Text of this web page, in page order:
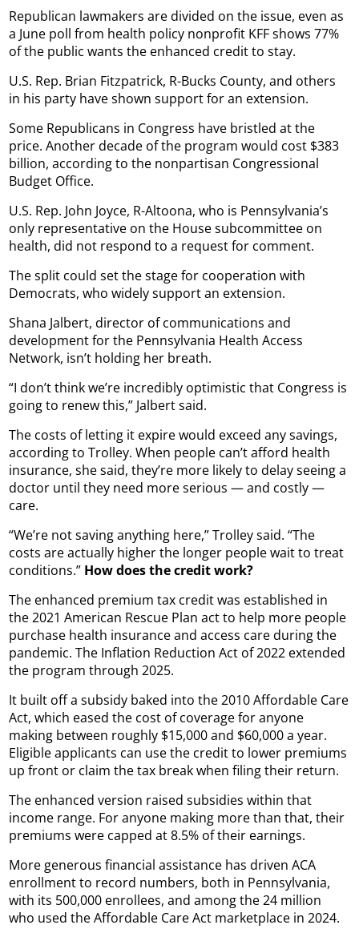
Republican lawmakers are divided on the issue, even as
a June poll from health policy nonprofit KFF shows 77%
of the public wants the enhanced credit to stay.
U.S. Rep. Brian Fitzpatrick, R-Bucks County, and others
in his party have shown support for an extension.
Some Republicans in Congress have bristled at the
price. Another decade of the program would cost $383
billion, according to the nonpartisan Congressional
Budget Office.
U.S. Rep. John Joyce, R-Altoona, who is Pennsylvania’s
only representative on the House subcommittee on
health, did not respond to a request for comment.
The split could set the stage for cooperation with
Democrats, who widely support an extension.
Shana Jalbert, director of communications and
development for the Pennsylvania Health Access
Network, isn’t holding her breath.
“I don’t think we’re incredibly optimistic that Congress is
going to renew this,” Jalbert said.
The costs of letting it expire would exceed any savings,
according to Trolley. When people can’t afford health
insurance, she said, they’re more likely to delay seeing a
doctor until they need more serious — and costly —
care.
“We’re not saving anything here,” Trolley said. “The
costs are actually higher the longer people wait to treat
conditions.” How does the credit work?
The enhanced premium tax credit was established in
the 2021 American Rescue Plan act to help more people
purchase health insurance and access care during the
pandemic. The Inflation Reduction Act of 2022 extended
the program through 2025.
It built off a subsidy baked into the 2010 Affordable Care
Act, which eased the cost of coverage for anyone
making between roughly $15,000 and $60,000 a year.
Eligible applicants can use the credit to lower premiums
up front or claim the tax break when filing their return.
The enhanced version raised subsidies within that
income range. For anyone making more than that, their
premiums were capped at 8.5% of their earnings.
More generous financial assistance has driven ACA
enrollment to record numbers, both in Pennsylvania,
with its 500,000 enrollees, and among the 24 million
who used the Affordable Care Act marketplace in 2024.